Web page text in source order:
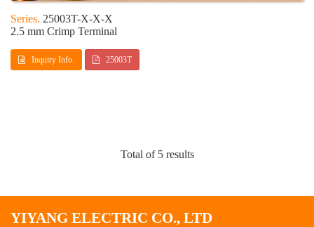
25003T-X-X-X
2.5 mm Crimp Terminal
Inquiry Info. 25003T
Total of 5 results
YIYANG ELECTRIC CO., LTD